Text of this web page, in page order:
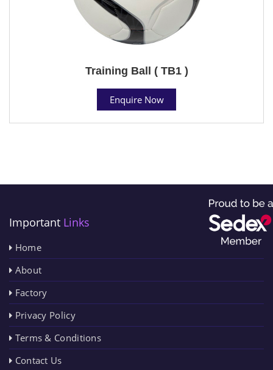
Training Ball ( TB1 )
Enquire Now
Important Links
Home
About
Factory
Privacy Policy
Terms & Conditions
Contact Us